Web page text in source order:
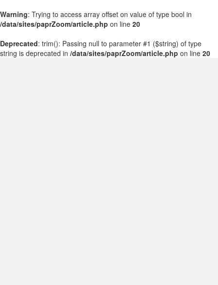
Warning: Trying to access array offset on value of type bool in
/data/sites/paprZoom/article.php on line 20
Deprecated: trim(): Passing null to parameter #1 ($string) of type
string is deprecated in /data/sites/paprZoom/article.php on line 20